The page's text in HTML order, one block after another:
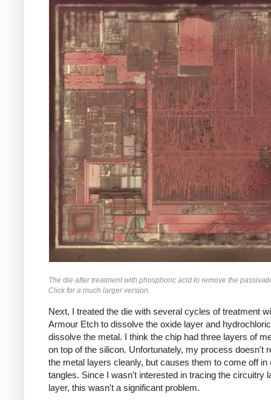
The die after treatment with phosphoric acid to remove the
Click for a much larger version.
Next, I treated the die with several cycles of treatment
Armour Etch to dissolve the oxide layer and
dissolve the metal. I think the chip had three layers of
on top of the silicon. Unfortunately, my process doesn't
the metal layers cleanly, but causes them to come off in
tangles. Since I wasn't interested in tracing the circuitry
layer, this wasn't a significant problem.